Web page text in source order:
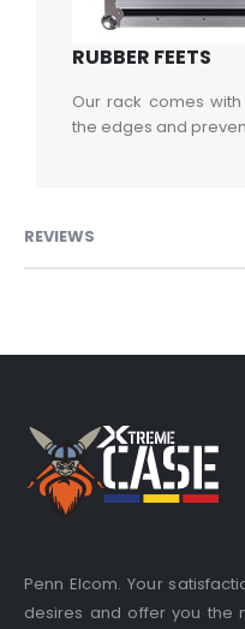
RUBBER FEETS
Our rack comes
the edges and
REVIEWS
Penn Elcom. Your
desires and offer you the